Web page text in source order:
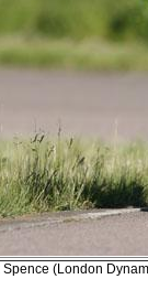
Spence (London